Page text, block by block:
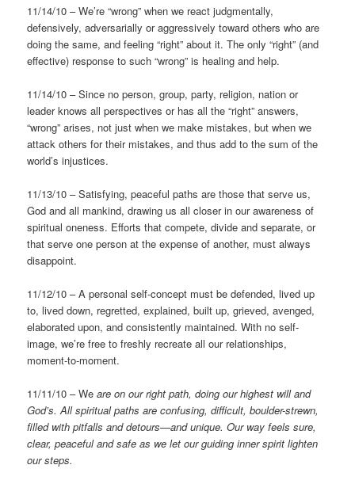
11/14/10 – We’re “wrong” when we react judgmentally,
defensively, adversarially or aggressively toward others who are
doing the same, and feeling “right” about it. The only “right” (and
effective) response to such “wrong” is healing and help.
11/14/10 – Since no person, group, party, religion, nation or
leader knows all perspectives or has all the “right” answers,
“wrong” arises, not just when we make mistakes, but when we
attack others for their mistakes, and thus add to the sum of the
world’s injustices.
11/13/10 – Satisfying, peaceful paths are those that serve us,
God and all mankind, drawing us all closer in our awareness of
spiritual oneness. Efforts that compete, divide and separate, or
that serve one person at the expense of another, must always
disappoint.
11/12/10 – A personal self-concept must be defended, lived up
to, lived down, regretted, explained, built up, grieved, avenged,
elaborated upon, and consistently maintained. With no self-
image, we’re free to freshly recreate all our relationships,
moment-to-moment.
11/11/10 – Weare on our right path, doing our highest will and
God’s.All spiritual paths are confusing, difficult, boulder-strewn,
filled with pitfalls and detours—and unique. Our way feels sure,
clear, peaceful and safe as we let our guiding inner spirit lighten
our steps.